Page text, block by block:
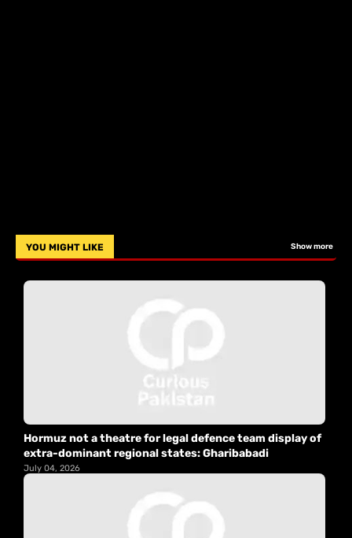
YOU MIGHT LIKE Show more
Hormuz not a theatre for legal defence team display of
extra-dominant regional states: Gharibabadi
July 04, 2026